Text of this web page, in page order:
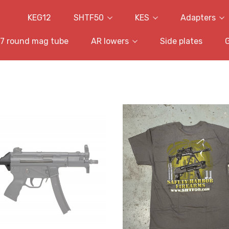
KEG12 SHTF50 KES Adapters
round mag tube AR lowers Side plates